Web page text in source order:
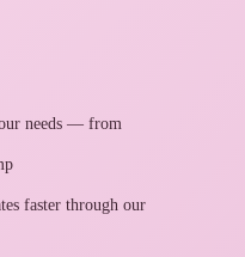
needs — from
faster through our